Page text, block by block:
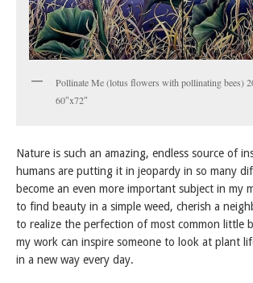
Pollinate Me (lotus flowers with pollinating bees)
60″x72″
Nature is such an amazing, endless source of
humans are putting it in jeopardy in so many
become an even more important subject in my
to find beauty in a simple weed, cherish a
to realize the perfection of most common little
my work can inspire someone to look at plant
in a new way every day.